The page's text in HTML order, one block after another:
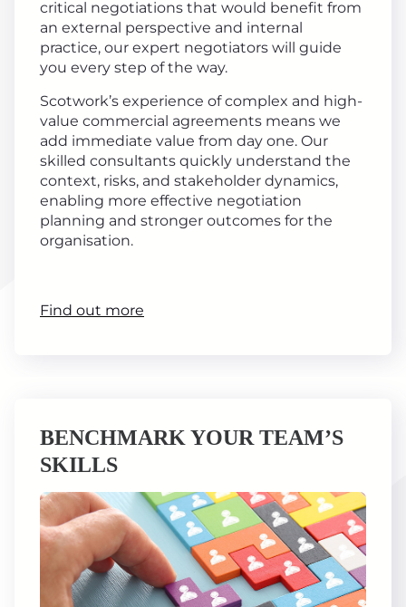
critical negotiations that would benefit from
an external perspective and internal
practice, our expert negotiators will guide
you every step of the way.
Scotwork’s experience of complex and high-
value commercial agreements means we
add immediate value from day one. Our
skilled consultants quickly understand the
context, risks, and stakeholder dynamics,
enabling more effective negotiation
planning and stronger outcomes for the
organisation.
Find out more
BENCHMARK YOUR TEAM’S
SKILLS